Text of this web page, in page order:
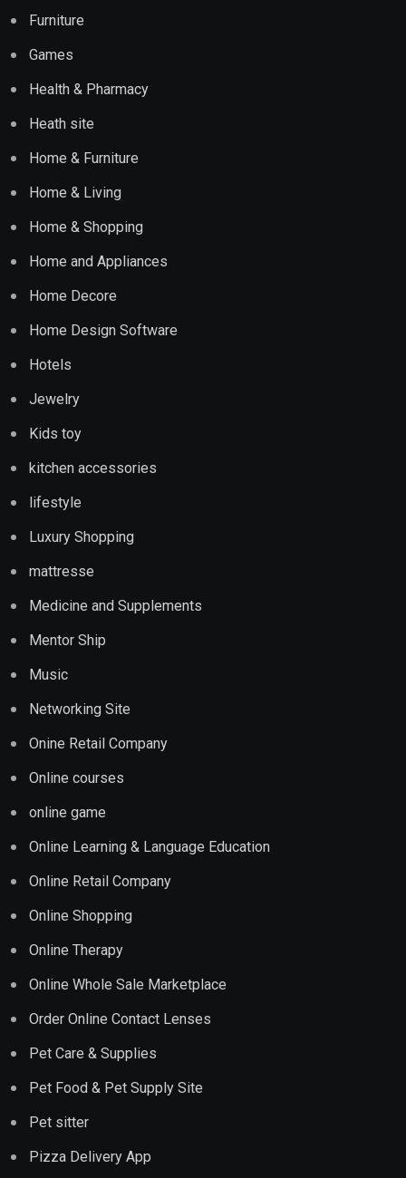
Furniture
Games
Health & Pharmacy
Heath site
Home & Furniture
Home & Living
Home & Shopping
Home and Appliances
Home Decore
Home Design Software
Hotels
Jewelry
Kids toy
kitchen accessories
lifestyle
Luxury Shopping
mattresse
Medicine and Supplements
Mentor Ship
Music
Networking Site
Onine Retail Company
Online courses
online game
Online Learning & Language Education
Online Retail Company
Online Shopping
Online Therapy
Online Whole Sale Marketplace
Order Online Contact Lenses
Pet Care & Supplies
Pet Food & Pet Supply Site
Pet sitter
Pizza Delivery App